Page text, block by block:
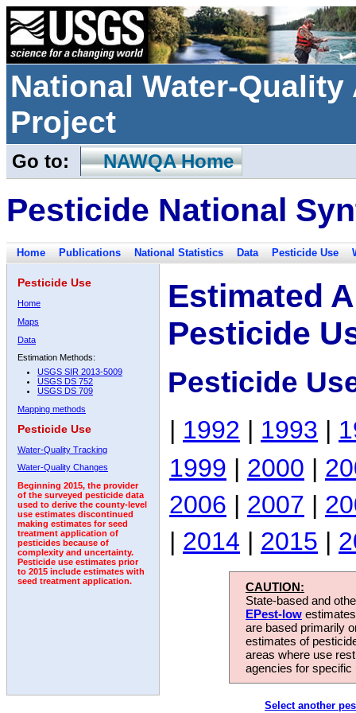
National Water-
Project
Go to: NAWQA Home
Pesticide National
Home Publications National Statistics Data Pesticide Use
Pesticide Use
Home
Maps
Data
Estimation Methods:
USGS SIR 2013-5009
USGS DS 752
USGS DS 709
Mapping methods
Pesticide Use
Water-Quality Tracking
Water-Quality Changes
Beginning 2015, the provider
of the surveyed pesticide data
used to derive the county-level
use estimates discontinued
making estimates for seed
treatment application of
pesticides because of
complexity and uncertainty.
Pesticide use estimates prior
to 2015 include estimates with
seed treatment application.
Estimated
Pesticide
Pesticide
| 1992 | 1993 |
1999 | 2000 |
2006 | 2007 |
| 2014 | 2015 |
CAUTION:
State-based and
EPest-low
are based primarily
estimates of
areas where use
agencies for
Select another